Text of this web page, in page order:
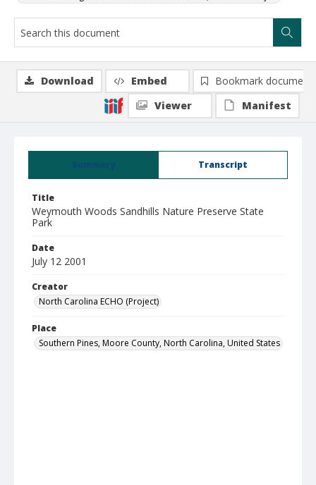
Summary Transcript
Title
Weymouth Woods Sandhills Nature Preserve State
Park
Date
July 12 2001
Creator
North Carolina ECHO (Project)
Place
Southern Pines, Moore County, North Carolina, United States
Download Embed
Bookmark document
Viewer
Manifest